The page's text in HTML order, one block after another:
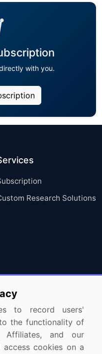
with you.
Research Solutions
to record users'
the functionality of
Affiliates, and our
cookies on a